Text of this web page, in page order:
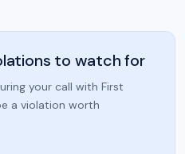
to watch for
your call with First
a violation worth